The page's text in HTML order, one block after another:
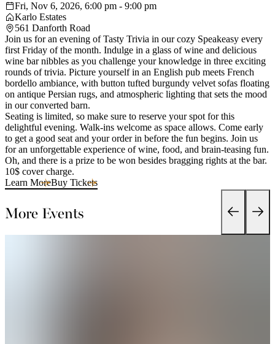
Fri, Nov 6, 2026, 6:00 pm - 9:00 pm
Karlo Estates
561 Danforth Road
Join us for an evening of Tasty Trivia in our cozy Speakeasy every
first Friday of the month. Indulge in a glass of wine and delicious
wine bar nibbles as you challenge your knowledge in three exciting
rounds of trivia. Picture yourself in an English pub meets French
bordello ambiance, with button tufted burgundy velvet sofas floating
on antique Persian rugs, and atmospheric lighting that sets the mood
in our converted barn.
Seating is limited, so make sure to reserve your spot for this
delightful evening. Walk-ins welcome as space allows. Come early
to get a good seat and your order in before the fun begins. Join us
for an unforgettable experience of wine, food, and brain-teasing fun.
Oh, and there is a prize to be won besides bragging rights at the bar.
10$ cover charge.
Learn MoreBuy Tickets
More Events